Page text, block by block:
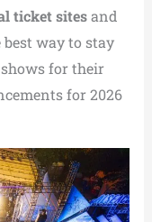
ticket sitesand
way to stay
for their
for 2026